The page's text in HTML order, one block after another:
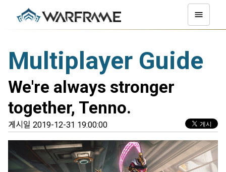
Multiplayer Guide
We're always stronger
together, Tenno.
게시일 2019-12-31 19:00:00